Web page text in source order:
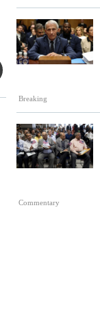
Breaking
Commentary